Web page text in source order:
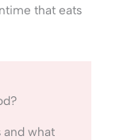
that eats
what